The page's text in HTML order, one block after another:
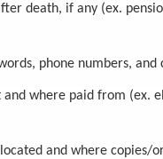
death, if any (ex.
phone numbers,
where paid from (ex.
and where copies/